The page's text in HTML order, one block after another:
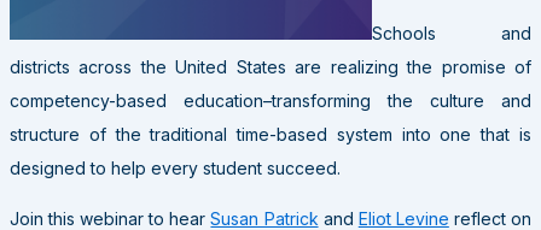
Schools and
districts across the United States are realizing the promise of
competency-based education–transforming the culture and
structure of the traditional time-based system into one that is
designed to help every student succeed.
Join this webinar to hearSusan Patrick and Eliot Levine reflect on